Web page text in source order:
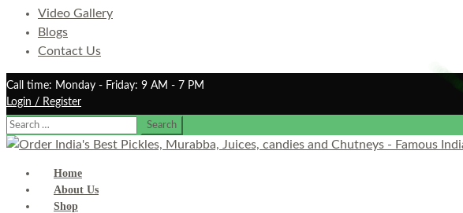
Video Gallery
Blogs
Contact Us
Call time: Monday - Friday: 9 AM - 7 PM
Login / Register
Search
for:
Home
About Us
Shop